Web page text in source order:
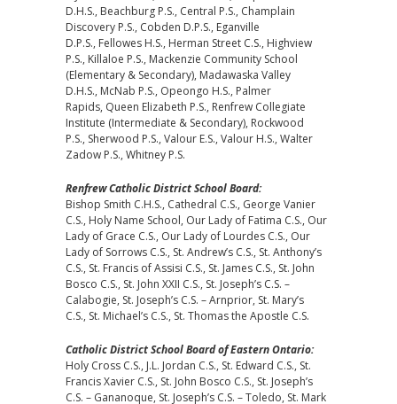
D.H.S., Beachburg P.S., Central P.S., Champlain
Discovery P.S., Cobden D.P.S., Eganville
D.P.S., Fellowes H.S., Herman Street C.S., Highview
P.S., Killaloe P.S., Mackenzie Community School
(Elementary & Secondary), Madawaska Valley
D.H.S., McNab P.S., Opeongo H.S., Palmer
Rapids, Queen Elizabeth P.S., Renfrew Collegiate
Institute (Intermediate & Secondary), Rockwood
P.S., Sherwood P.S., Valour E.S., Valour H.S., Walter
Zadow P.S., Whitney P.S.
Renfrew Catholic District School Board:
Bishop Smith C.H.S., Cathedral C.S., George Vanier
C.S., Holy Name School, Our Lady of Fatima C.S., Our
Lady of Grace C.S., Our Lady of Lourdes C.S., Our
Lady of Sorrows C.S., St. Andrew’s C.S., St. Anthony’s
C.S., St. Francis of Assisi C.S., St. James C.S., St. John
Bosco C.S., St. John XXII C.S., St. Joseph’s C.S. –
Calabogie, St. Joseph’s C.S. – Arnprior, St. Mary’s
C.S., St. Michael’s C.S., St. Thomas the Apostle C.S.
Catholic District School Board of Eastern Ontario:
Holy Cross C.S., J.L. Jordan C.S., St. Edward C.S., St.
Francis Xavier C.S., St. John Bosco C.S., St. Joseph’s
C.S. – Gananoque, St. Joseph’s C.S. – Toledo, St. Mark